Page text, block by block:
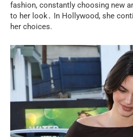
fashion, constantly choosing new
to her look․ In Hollywood, she
her choices.